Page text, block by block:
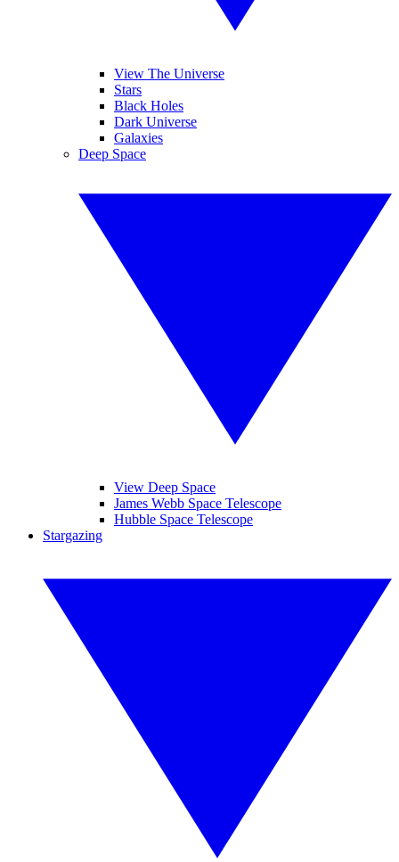
View The Universe
Stars
Black Holes
Dark Universe
Galaxies
Deep Space
View Deep Space
James Webb Space Telescope
Hubble Space Telescope
Stargazing